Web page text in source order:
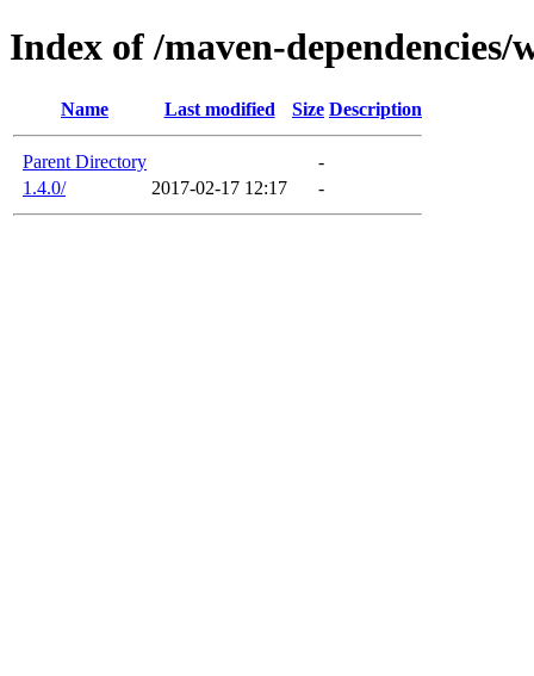
Index of /maven-dependencies/
Name Last modified Size Description
Parent Directory
-
1.4.0/
2017-02-17 12:17 -